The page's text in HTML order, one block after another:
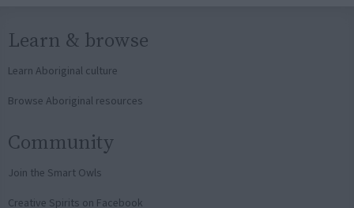
Learn & browse
Learn Aboriginal culture
Browse Aboriginal resources
Community
Join the Smart Owls
Creative Spirits on Facebook